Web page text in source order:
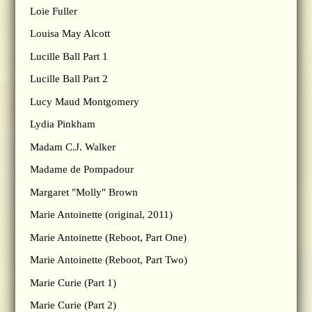
Loie Fuller
Louisa May Alcott
Lucille Ball Part 1
Lucille Ball Part 2
Lucy Maud Montgomery
Lydia Pinkham
Madam C.J. Walker
Madame de Pompadour
Margaret "Molly" Brown
Marie Antoinette (original, 2011)
Marie Antoinette (Reboot, Part One)
Marie Antoinette (Reboot, Part Two)
Marie Curie (Part 1)
Marie Curie (Part 2)